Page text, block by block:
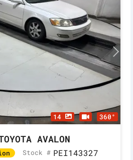
14 360°
AVALON
Stock # PEI143327